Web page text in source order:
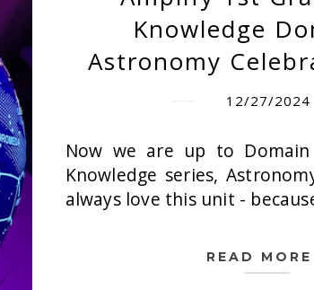
Knowledge
Astronomy
12/27/2024
Now we are up to
Knowledge series,
always love this unit -
READ